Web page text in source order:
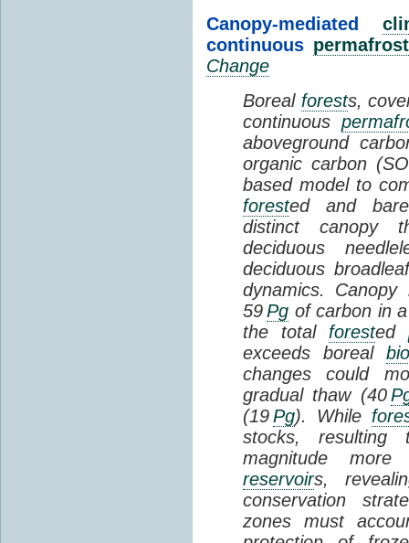
Canopy-mediated
continuous permafrost
Change
Boreal forests,
continuous
aboveground
organic carbon
based model to
forested and
distinct canopy
deciduous
deciduous
dynamics. Canopy
59Pg of carbon in
the total forested
exceeds boreal
changes could
gradual thaw (40
(19Pg). While
stocks, resulting
magnitude
reservoirs,
conservation
zones must